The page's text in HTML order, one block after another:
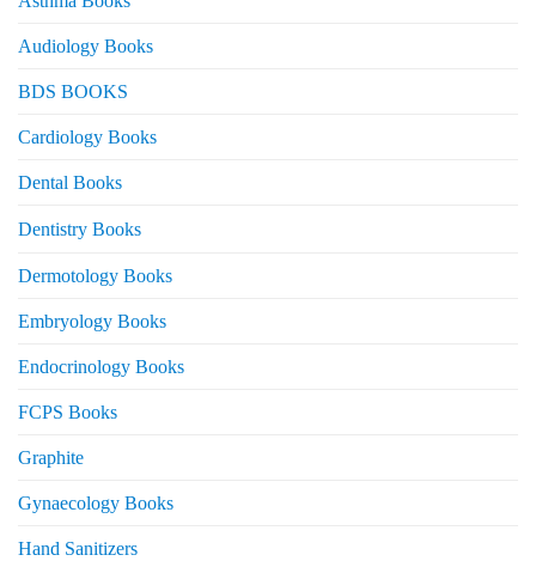
Audiology Books
BDS BOOKS
Cardiology Books
Dental Books
Dentistry Books
Dermotology Books
Embryology Books
Endocrinology Books
FCPS Books
Graphite
Gynaecology Books
Hand Sanitizers